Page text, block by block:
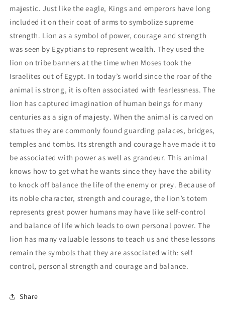
majestic. Just like the eagle, Kings and emperors have long
included it on their coat of arms to symbolize supreme
strength. Lion as a symbol of power, courage and strength
was seen by Egyptians to represent wealth. They used the
lion on tribe banners at the time when Moses took the
Israelites out of Egypt. In today’s world since the roar of the
animal is strong, it is often associated with fearlessness. The
lion has captured imagination of human beings for many
centuries as a sign of majesty. When the animal is carved on
statues they are commonly found guarding palaces, bridges,
temples and tombs. Its strength and courage have made it to
be associated with power as well as grandeur. This animal
knows how to get what he wants since they have the ability
to knock off balance the life of the enemy or prey. Because of
its noble character, strength and courage, the lion’s totem
represents great power humans may have like self-control
and balance of life which leads to own personal power. The
lion has many valuable lessons to teach us and these lessons
remain the symbols that they are associated with: self
control, personal strength and courage and balance.
Share